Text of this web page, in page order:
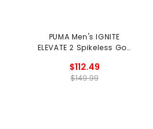
PUMA Men's IGNITE
ELEVATE 2 Spikeless Golf
$112.49
$149.99